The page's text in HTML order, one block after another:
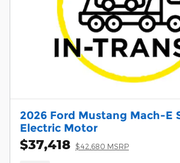
2026 Ford Mustang Mach-E
Electric Motor
$37,418 $42,680 MSRP